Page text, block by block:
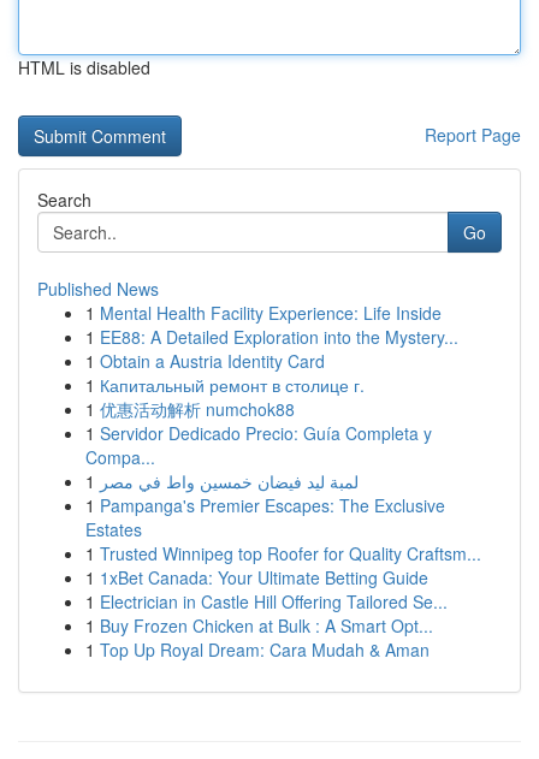
HTML is disabled
Report Page
Search
Go
Published News
1 Mental Health Facility Experience: Life Inside
1 EE88: A Detailed Exploration into the Mystery...
1 Obtain a Austria Identity Card
1 Капитальный ремонт в столице г.
1 优惠活动解析 numchok88
1 Servidor Dedicado Precio: Guía Completa y
Compa...
1 لمبة ليد فيضان خمسين واط في مصر
1 Pampanga's Premier Escapes: The Exclusive
Estates
1 Trusted Winnipeg top Roofer for Quality Craftsm...
1 1xBet Canada: Your Ultimate Betting Guide
1 Electrician in Castle Hill Offering Tailored Se...
1 Buy Frozen Chicken at Bulk : A Smart Opt...
1 Top Up Royal Dream: Cara Mudah & Aman